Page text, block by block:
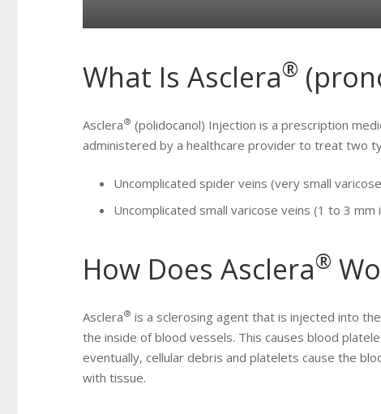
What Is Asclera®
Asclera® (polidocanol) Injection is a prescription
administered by a healthcare provider to treat two
Uncomplicated spider veins (very small
Uncomplicated small varicose veins (1 to 3
How Does Asclera®
Asclera® is a sclerosing agent that is injected into
the inside of blood vessels. This causes blood
eventually, cellular debris and platelets cause the
with tissue.